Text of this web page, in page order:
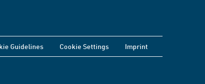
Guidelines Cookie Settings Imprint